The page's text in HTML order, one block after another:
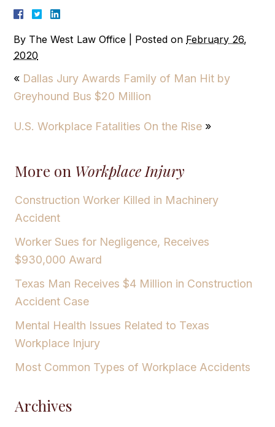
By The West Law Office Posted on February 26,
2020
« Dallas Jury Awards Family of Man Hit by
Greyhound Bus $20 Million
U.S. Workplace Fatalities On the Rise »
More on Workplace Injury
Construction Worker Killed in Machinery
Accident
Worker Sues for Negligence, Receives
$930,000 Award
Texas Man Receives $4 Million in Construction
Accident Case
Mental Health Issues Related to Texas
Workplace Injury
Most Common Types of Workplace Accidents
Archives